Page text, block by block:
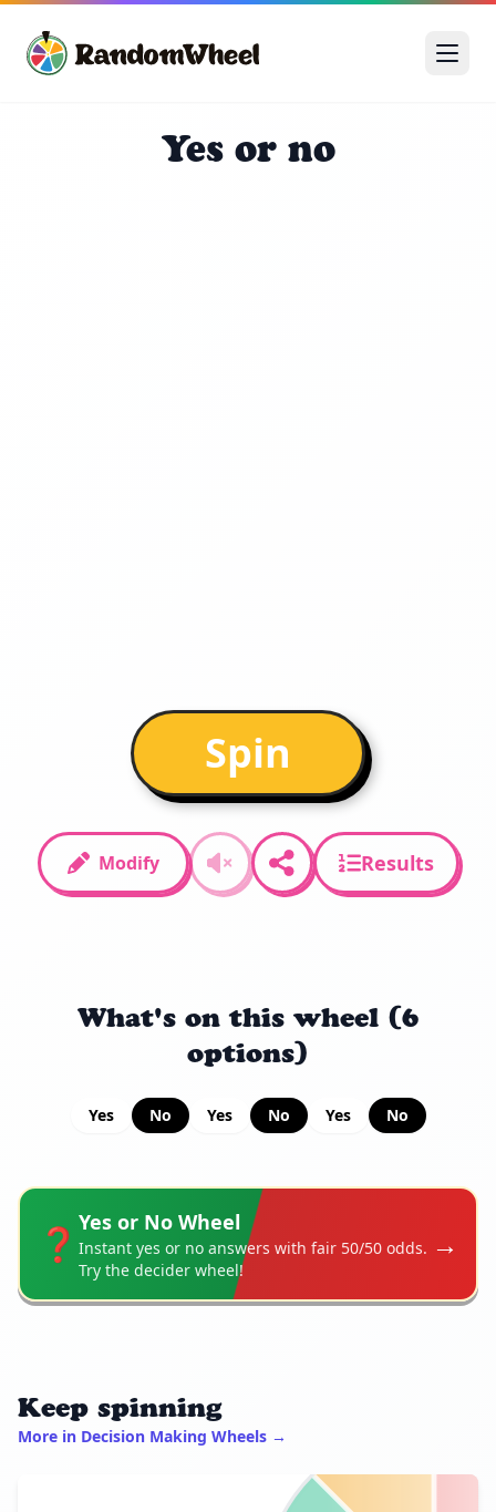
Yes or no
Spin
Modify Results
What's on this wheel (6
options)
Yes No Yes No Yes No
❓ Yes or No Wheel
Instant yes or no answers with fair 50/50 odds.
Try the decider wheel!
→
Keep spinning
More in Decision Making Wheels →